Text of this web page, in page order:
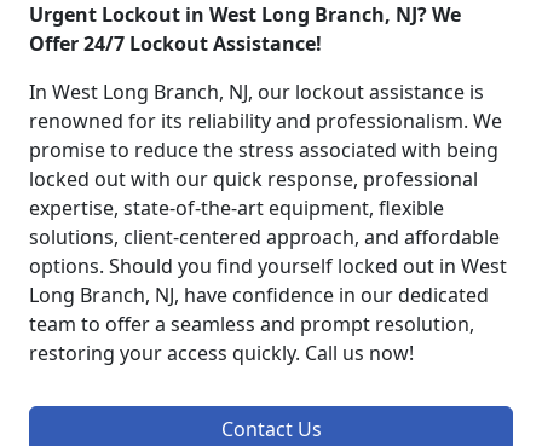
Urgent Lockout in West Long Branch, NJ? We
Offer 24/7 Lockout Assistance!
In West Long Branch, NJ, our lockout assistance is
renowned for its reliability and professionalism. We
promise to reduce the stress associated with being
locked out with our quick response, professional
expertise, state-of-the-art equipment, flexible
solutions, client-centered approach, and affordable
options. Should you find yourself locked out in West
Long Branch, NJ, have confidence in our dedicated
team to offer a seamless and prompt resolution,
restoring your access quickly. Call us now!
Contact Us